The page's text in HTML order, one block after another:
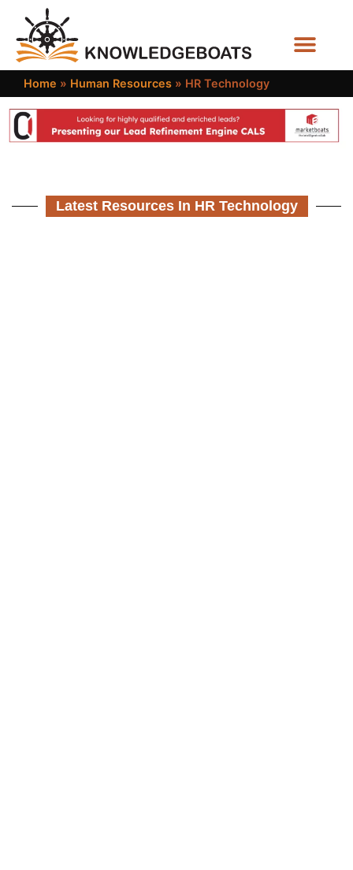
Home » Human Resources » HR Technology
Latest Resources In HR Technology